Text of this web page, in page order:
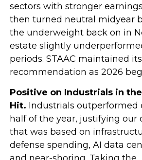
sectors with stronger
then turned neutral midyear
the underweight back on in
estate slightly
periods. STAAC maintained
recommendation as 2026
Positive on Industrials in
Hit. Industrials outperformed
half of the year, justifying our
that was based on
defense spending, AI data